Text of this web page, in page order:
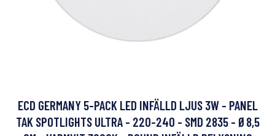
ECD GERMANY 5-PACK LED INFÄLLD LJUS 3W - PANEL
TAK SPOTLIGHTS ULTRA - 220-240 - SMD 2835 - Ø8,5